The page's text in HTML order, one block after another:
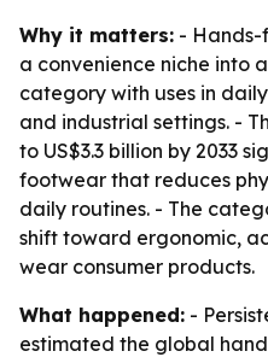
Why it matters: - Hands-
a convenience niche into
category with uses in
and industrial settings. -
to US$3.3 billion by 2033
footwear that reduces
daily routines. - The
shift toward ergonomic,
wear consumer products.
What happened: -
estimated the global